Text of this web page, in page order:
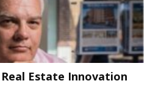
Estate Innovation